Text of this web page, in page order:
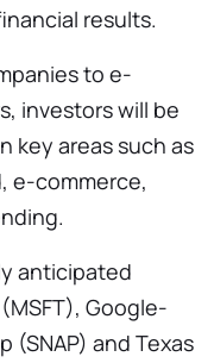
results.
to e-
investors will be
key areas such as
e-commerce,
anticipated
Google-
(SNAP) and Texas